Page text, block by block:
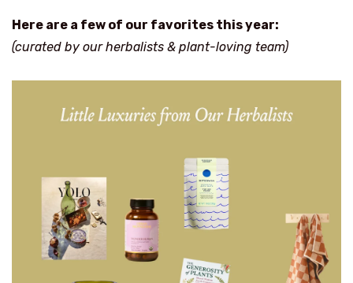
Here are a few of our favorites this year:
(curated by our herbalists & plant-loving team)